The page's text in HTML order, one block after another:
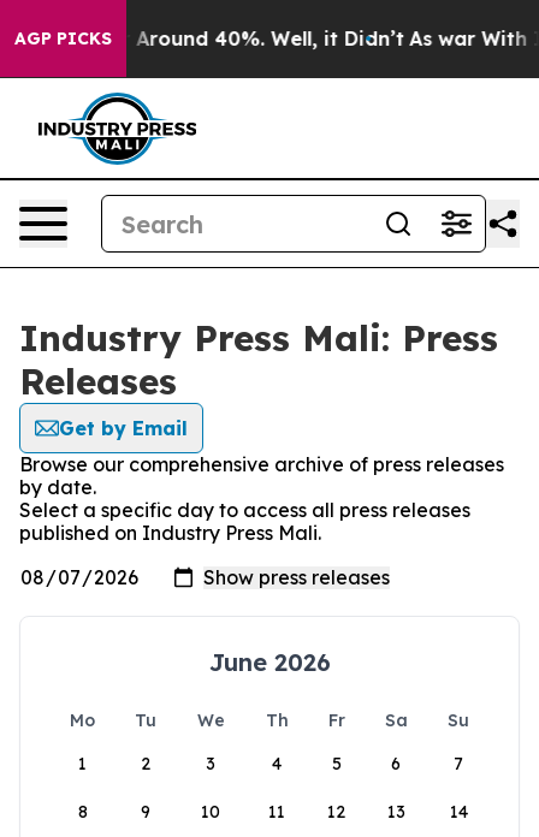
AGP PICKS
a Floor Around 40%. Well, it Didn’t As war With
Industry Press Mali: Press
Releases
Get by Email
Browse our comprehensive archive of press releases
by date.
Select a specific day to access all press releases
published on Industry Press Mali.
June 2026
Mo Tu We Th Fr Sa
Su
1
2 3 4 5 6 7
8 9 10 11 12 13 14